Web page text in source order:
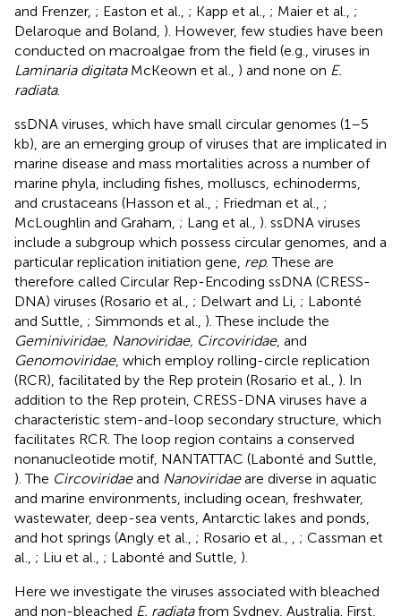
and Frenzer, ; Easton et al., ; Kapp et al., ; Maier et al., ;
Delaroque and Boland, ). However, few studies have been
conducted on macroalgae from the field (e.g., viruses in
Laminaria digitataMcKeown et al., ) and none on E.
radiata.
ssDNA viruses, which have small circular genomes (1–5
kb), are an emerging group of viruses that are implicated in
marine disease and mass mortalities across a number of
marine phyla, including fishes, molluscs, echinoderms,
and crustaceans (Hasson et al., ; Friedman et al., ;
McLoughlin and Graham, ; Lang et al., ). ssDNA viruses
include a subgroup which possess circular genomes, and a
particular replication initiation gene, rep. These are
therefore called Circular Rep-Encoding ssDNA (CRESS-
DNA) viruses (Rosario et al., ; Delwart and Li, ; Labonté
and Suttle, ; Simmonds et al., ). These include the
Geminiviridae, Nanoviridae, Circoviridae, and
Genomoviridae, which employ rolling-circle replication
(RCR), facilitated by the Rep protein (Rosario et al., ). In
addition to the Rep protein, CRESS-DNA viruses have a
characteristic stem-and-loop secondary structure, which
facilitates RCR. The loop region contains a conserved
nonanucleotide motif, NANTATTAC (Labonté and Suttle,
). The Circoviridaeand Nanoviridaeare diverse in aquatic
and marine environments, including ocean, freshwater,
wastewater, deep-sea vents, Antarctic lakes and ponds,
and hot springs (Angly et al., ; Rosario et al.,
; Cassman et
al., ; Liu et al., ; Labonté and Suttle, ).
Here we investigate the viruses associated with bleached
and non-bleached E. radiatafrom Sydney, Australia. First,